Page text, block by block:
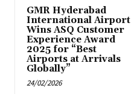
GMR Hyderabad
International Airport
Wins ASQ Customer
Experience Award
2025 for “Best
Airports at Arrivals
Globally”
24/02/2026